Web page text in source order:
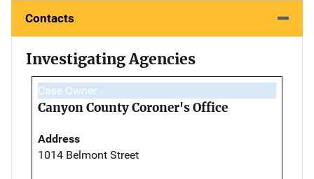
Contacts
Investigating Agencies
Case Owner
Canyon County Coroner's Office
Address
1014 Belmont Street